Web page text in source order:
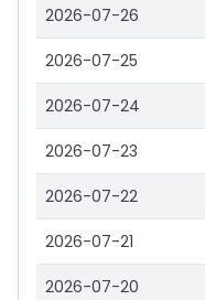
2026-07-26
2026-07-25
2026-07-24
2026-07-23
2026-07-22
2026-07-21
2026-07-20